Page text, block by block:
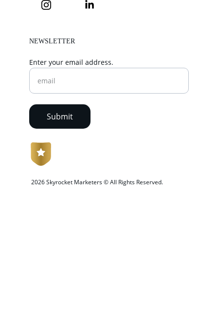
Enter your email address.
Submit
2026 Skyrocket Marketers © All Rights Reserved.
NEWSLETTER